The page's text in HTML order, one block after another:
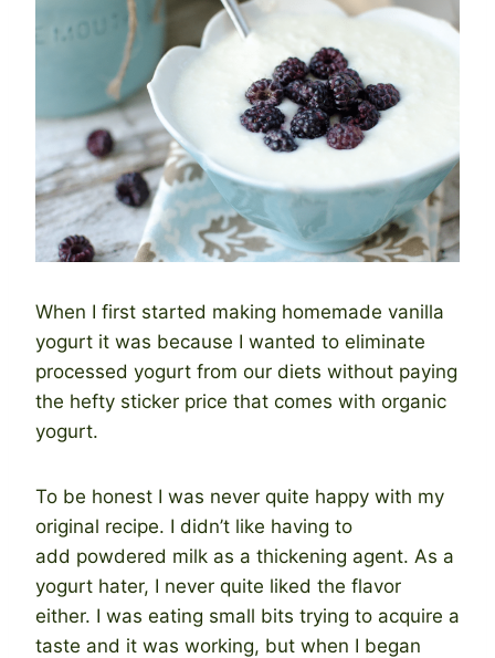
When I first started making homemade vanilla
yogurt it was because I wanted to eliminate
processed yogurt from our diets without paying
the hefty sticker price that comes with organic
yogurt.
To be honest I was never quite happy with my
original recipe. I didn’t like having to
add powdered milk as a thickening agent. As a
yogurt hater, I never quite liked the flavor
either. I was eating small bits trying to acquire a
taste and it was working, but when I began